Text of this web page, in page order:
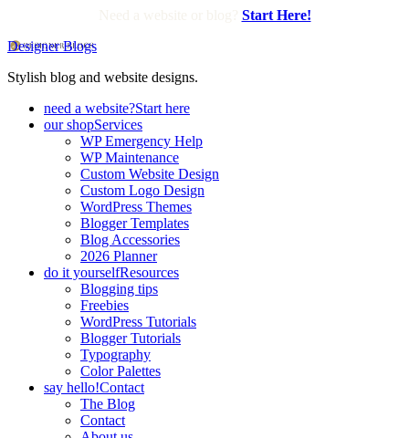
Start Here!
Designer Blogs
Stylish blog and website designs.
need a website?Start here
our shopServices
WP Emergency Help
WP Maintenance
Custom Website Design
Custom Logo Design
WordPress Themes
Blogger Templates
Blog Accessories
2026 Planner
do it yourselfResources
Blogging tips
Freebies
WordPress Tutorials
Blogger Tutorials
Typography
Color Palettes
say hello!Contact
The Blog
Contact